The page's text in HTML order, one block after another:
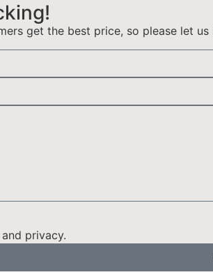
get the best price, so please let
privacy.